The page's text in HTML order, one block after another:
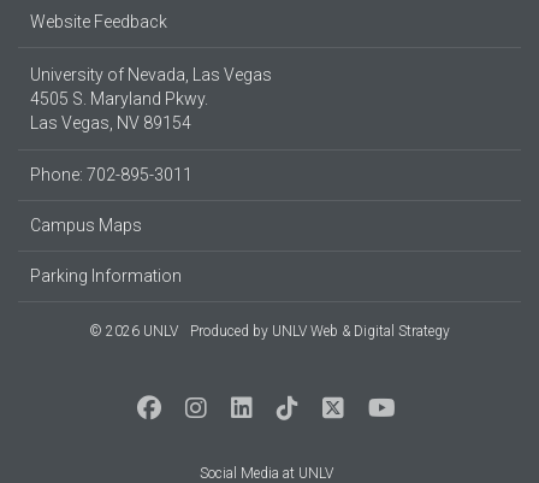
Website Feedback
University of Nevada, Las Vegas
4505 S. Maryland Pkwy.
Las Vegas, NV 89154
Phone: 702-895-3011
Campus Maps
Parking Information
© 2026 UNLV Produced by UNLV Web & Digital Strategy
Social Media at UNLV